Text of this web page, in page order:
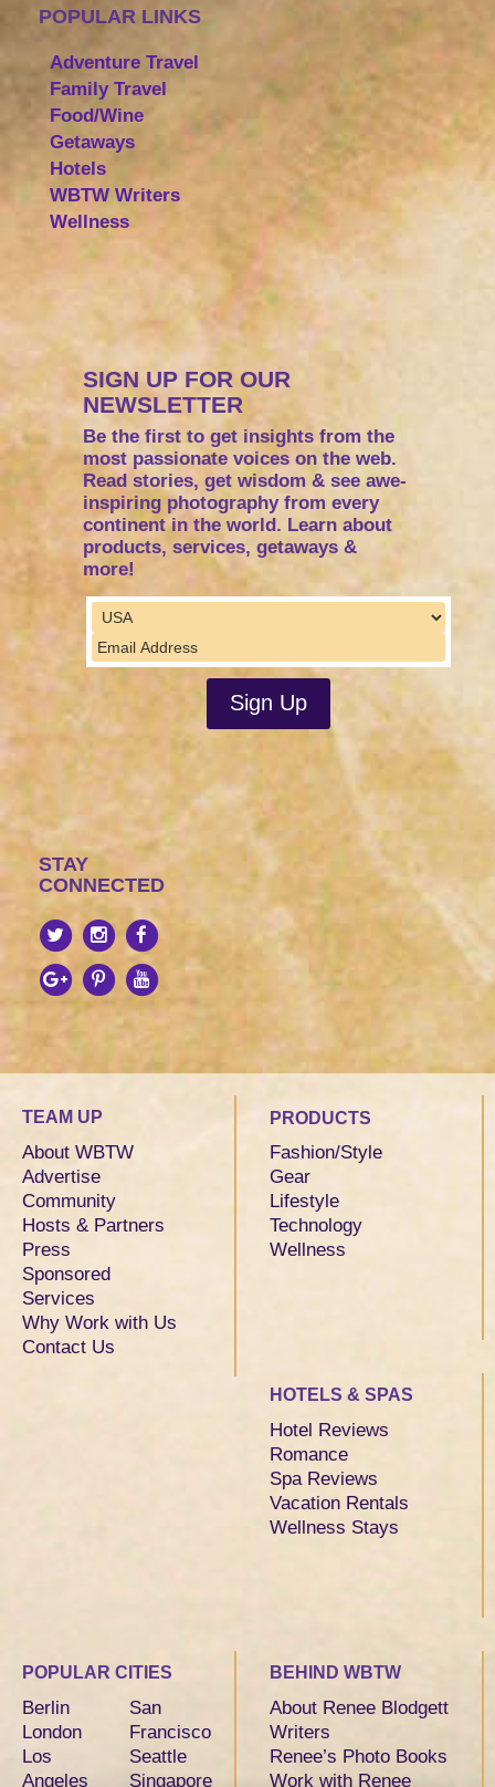
POPULAR LINKS
Adventure Travel
Family Travel
Food/Wine
Getaways
Hotels
WBTW Writers
Wellness
SIGN UP FOR OUR
NEWSLETTER
Be the first to get insights from the
most passionate voices on the web.
Read stories, get wisdom & see awe-
inspiring photography from every
continent in the world. Learn about
products, services, getaways &
more!
STAY
CONNECTED
TEAM UP
About WBTW
Advertise
Community
Hosts & Partners
Press
Sponsored
Services
Why Work with Us
Contact Us
PRODUCTS
Fashion/Style
Gear
Lifestyle
Technology
Wellness
HOTELS & SPAS
Hotel Reviews
Romance
Spa Reviews
Vacation Rentals
Wellness Stays
POPULAR CITIES
Berlin
London
Los
Angeles
San
Francisco
Seattle
Singapore
BEHIND WBTW
About Renee Blodgett
Writers
Renee’s Photo Books
Work with Renee